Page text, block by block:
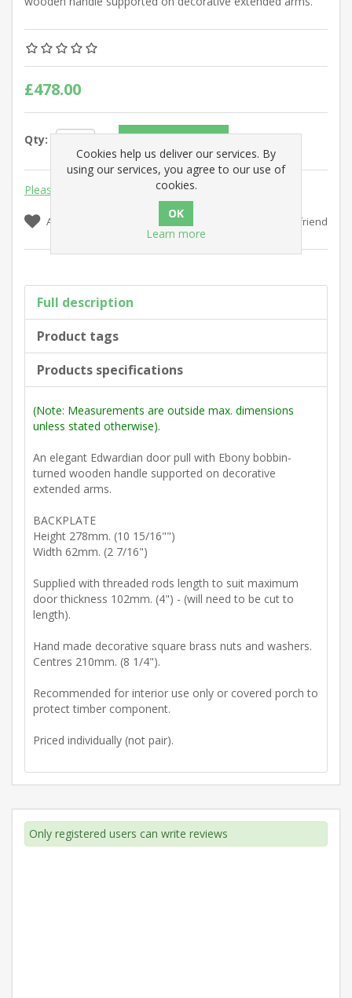
£478.00
Qty:
Please select the address you want to ship to
Add to wishlist Add to compare list Email a friend
Full description
Product tags
Products specifications
(Note: Measurements are outside max. dimensions
unless stated otherwise).
An elegant Edwardian door pull with Ebony bobbin-
turned wooden handle supported on decorative
extended arms.
BACKPLATE
Height 278mm. (10 15/16"")
Width 62mm. (2 7/16")
Supplied with threaded rods length to suit maximum
door thickness 102mm. (4") - (will need to be cut to
length).
Hand made decorative square brass nuts and washers.
Centres 210mm. (8 1/4").
Recommended for interior use only or covered porch to
protect timber component.
Priced individually (not pair).
Only registered users can write reviews
Cookies help us deliver our services. By
using our services, you agree to our use of
cookies.
Learn more